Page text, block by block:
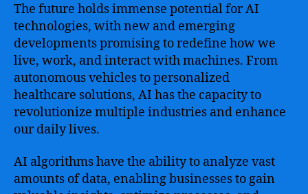
The future holds immense potential for AI
technologies, with new and emerging
developments promising to redefine how we
live, work, and interact with machines. From
autonomous vehicles to personalized
healthcare solutions, AI has the capacity to
revolutionize multiple industries and enhance
our daily lives.
AI algorithms have the ability to analyze vast
amounts of data, enabling businesses to gain